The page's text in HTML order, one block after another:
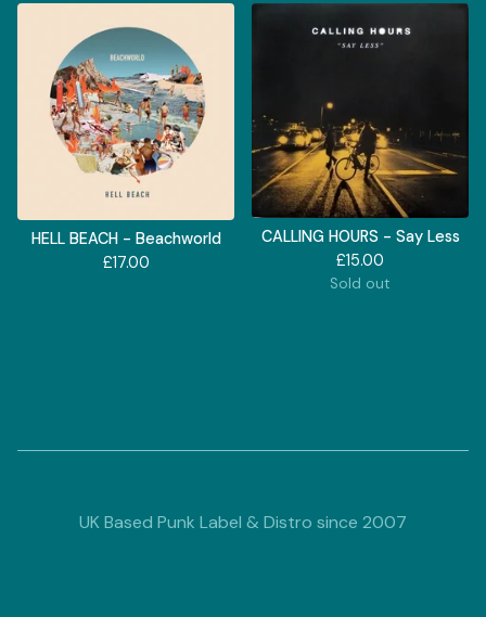
HELL BEACH - Beachworld
£17.00
CALLING HOURS - Say Less
£15.00
Sold out
UK Based Punk Label & Distro since 2007